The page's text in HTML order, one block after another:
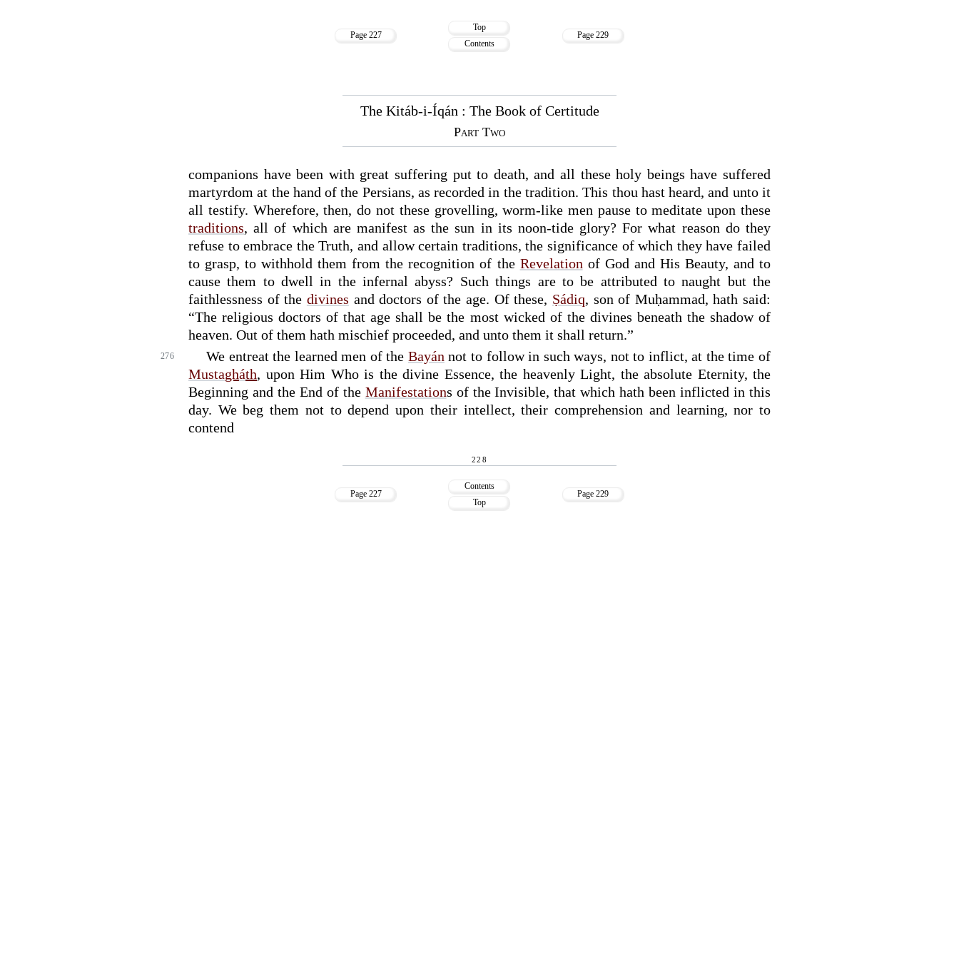
Page 227
Top
Contents
Page 229
The Kitáb-i-Íqán : The Book of Certitude
Part Two
companions have been with great suffering put to death, and all these holy beings have suffered
martyrdom at the hand of the Persians, as recorded in the tradition. This thou hast heard, and unto it
all testify. Wherefore, then, do not these grovelling, worm-like men pause to meditate upon these
traditions, all of which are manifest as the sun in its noon-tide glory? For what reason do they
refuse to embrace the Truth, and allow certain traditions, the significance of which they have failed
to grasp, to withhold them from the recognition of the Revelation of God and His Beauty, and to
cause them to dwell in the infernal abyss? Such things are to be attributed to naught but the
faithlessness of the divines and doctors of the age. Of these, Ṣádiq, son of Muḥammad, hath said:
“The religious doctors of that age shall be the most wicked of the divines beneath the shadow of
heaven. Out of them hath mischief proceeded, and unto them it shall return.”
276 We entreat the learned men of the Bayán not to follow in such ways, not to inflict, at the time of
Mustagháth, upon Him Who is the divine Essence, the heavenly Light, the absolute Eternity, the
Beginning and the End of the Manifestations of the Invisible, that which hath been inflicted in this
day. We beg them not to depend upon their intellect, their comprehension and learning, nor to
contend
228
Page 227
Contents
Top
Page 229